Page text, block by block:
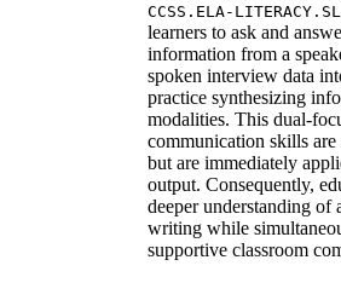
CCSS.ELA-
learners to ask and
information from a
spoken interview data
practice synthesizing
modalities. This dual-
communication skills
but are immediately
output. Consequently,
deeper understanding of
writing while
supportive classroom